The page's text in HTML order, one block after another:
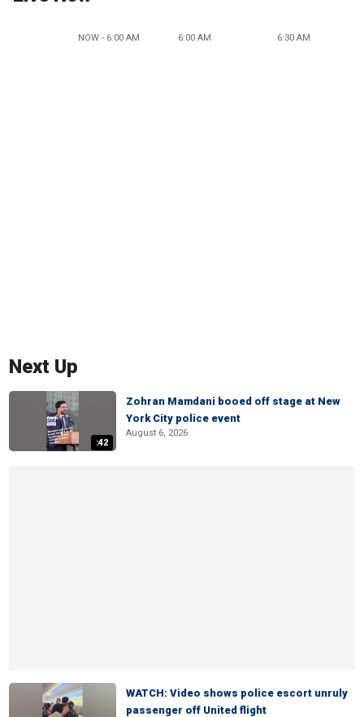
NOW - 6:00 AM 6:00 AM 6:30 AM
Next Up
:42
Zohran Mamdani booed off stage at New
York City police event
August 6, 2026
WATCH: Video shows police escort unruly
passenger off United flight